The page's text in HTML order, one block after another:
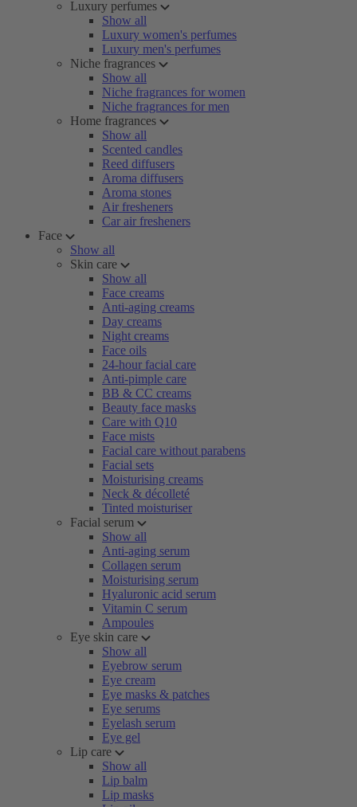
Luxury perfumes
Show all
Luxury women's perfumes
Luxury men's perfumes
Niche fragrances
Show all
Niche fragrances for women
Niche fragrances for men
Home fragrances
Show all
Scented candles
Reed diffusers
Aroma diffusers
Aroma stones
Air fresheners
Car air fresheners
Face
Show all
Skin care
Show all
Face creams
Anti-aging creams
Day creams
Night creams
Face oils
24-hour facial care
Anti-pimple care
BB & CC creams
Beauty face masks
Care with Q10
Face mists
Facial care without parabens
Facial sets
Moisturising creams
Neck & décolleté
Tinted moisturiser
Facial serum
Show all
Anti-aging serum
Collagen serum
Moisturising serum
Hyaluronic acid serum
Vitamin C serum
Ampoules
Eye skin care
Show all
Eyebrow serum
Eye cream
Eye masks & patches
Eye serums
Eyelash serum
Eye gel
Lip care
Show all
Lip balm
Lip masks